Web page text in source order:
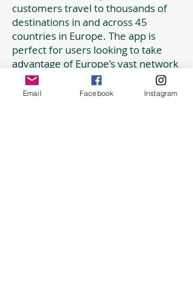
customers travel to thousands of
destinations in and across 45
countries in Europe. The app is
perfect for users looking to take
advantage of Europe’s vast network
of rail and coach services to get
around countries or visit popular
Email Facebook Instagram